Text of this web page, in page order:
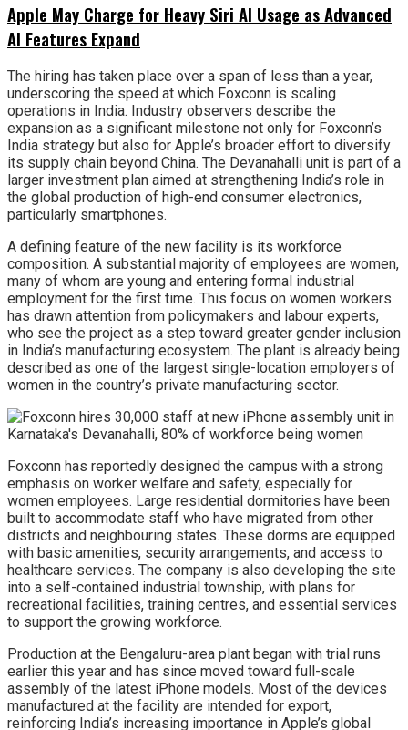
Apple May Charge for Heavy Siri AI Usage as Advanced
AI Features Expand
The hiring has taken place over a span of less than a year,
underscoring the speed at which Foxconn is scaling
operations in India. Industry observers describe the
expansion as a significant milestone not only for Foxconn’s
India strategy but also for Apple’s broader effort to diversify
its supply chain beyond China. The Devanahalli unit is part of a
larger investment plan aimed at strengthening India’s role in
the global production of high-end consumer electronics,
particularly smartphones.
A defining feature of the new facility is its workforce
composition. A substantial majority of employees are women,
many of whom are young and entering formal industrial
employment for the first time. This focus on women workers
has drawn attention from policymakers and labour experts,
who see the project as a step toward greater gender inclusion
in India’s manufacturing ecosystem. The plant is already being
described as one of the largest single-location employers of
women in the country’s private manufacturing sector.
Foxconn has reportedly designed the campus with a strong
emphasis on worker welfare and safety, especially for
women employees. Large residential dormitories have been
built to accommodate staff who have migrated from other
districts and neighbouring states. These dorms are equipped
with basic amenities, security arrangements, and access to
healthcare services. The company is also developing the site
into a self-contained industrial township, with plans for
recreational facilities, training centres, and essential services
to support the growing workforce.
Production at the Bengaluru-area plant began with trial runs
earlier this year and has since moved toward full-scale
assembly of the latest iPhone models. Most of the devices
manufactured at the facility are intended for export,
reinforcing India’s increasing importance in Apple’s global